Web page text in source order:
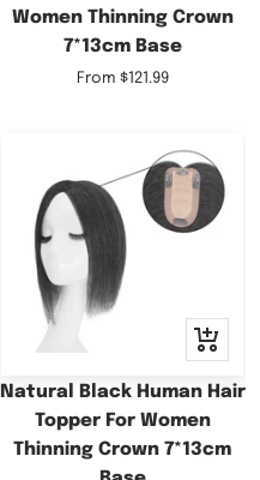
Women Thinning Crown
7*13cm Base
Sale
From $121.99
Quick
view
Natural Black Human Hair
Topper For Women
Thinning Crown 7*13cm